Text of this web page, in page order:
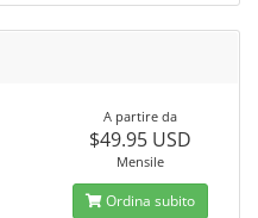
A partire da
$49.95 USD
Mensile
Ordina subito